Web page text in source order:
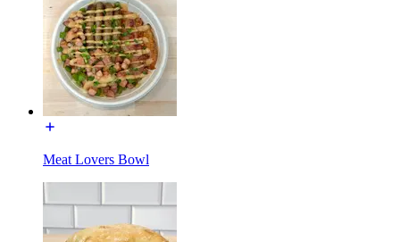
Meat Lovers Bowl